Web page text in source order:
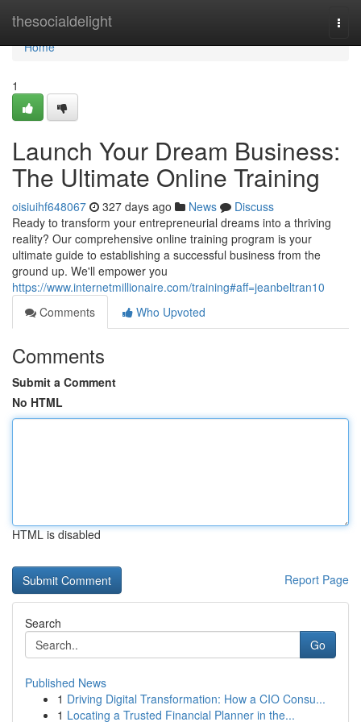
thesocialdelight
Home
Home
1
Launch Your Dream Business:
The Ultimate Online Training
oisiuihf648067 327 days ago News
Discuss
Ready to transform your entrepreneurial dreams into a thriving
reality? Our comprehensive online training program is your
ultimate guide to establishing a successful business from the
ground up. We'll empower you
https://www.internetmillionaire.com/training#aff=jeanbeltran10
Comments
Who Upvoted
Comments
Submit a Comment
No HTML
HTML is disabled
Report Page
Search
Go
Published News
1 Driving Digital Transformation: How a CIO Consu...
1 Locating a Trusted Financial Planner in the...